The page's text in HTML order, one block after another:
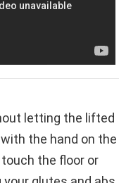
letting the lifted
the hand on the
the floor or